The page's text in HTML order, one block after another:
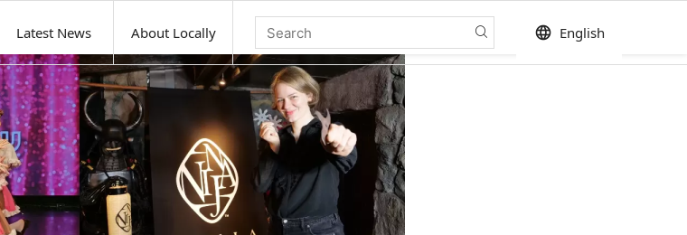
Latest News About Locally language English